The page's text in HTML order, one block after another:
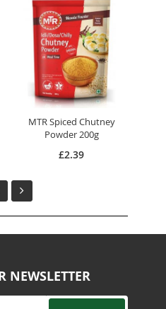
MTR Spiced Chutney
Powder 200g
£2.39
NEWSLETTER